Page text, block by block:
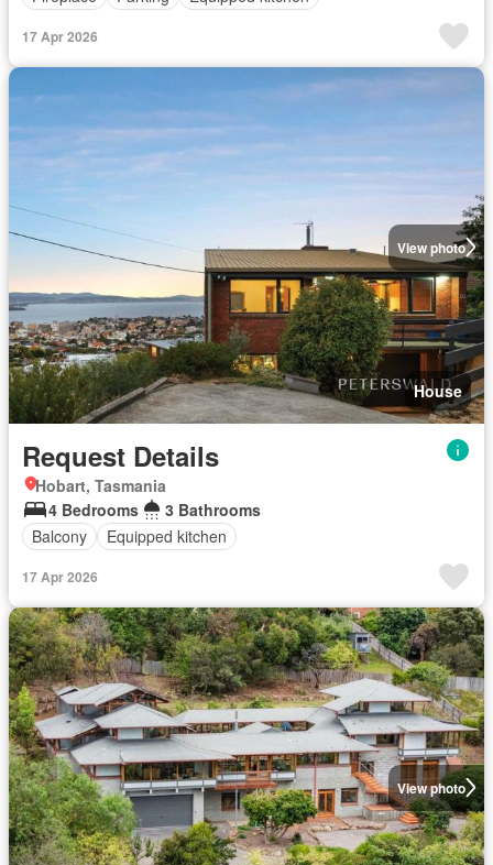
17 Apr 2026
View photo
House
Request Details
Hobart, Tasmania
4 Bedrooms
3 Bathrooms
Balcony
Equipped kitchen
17 Apr 2026
View photo